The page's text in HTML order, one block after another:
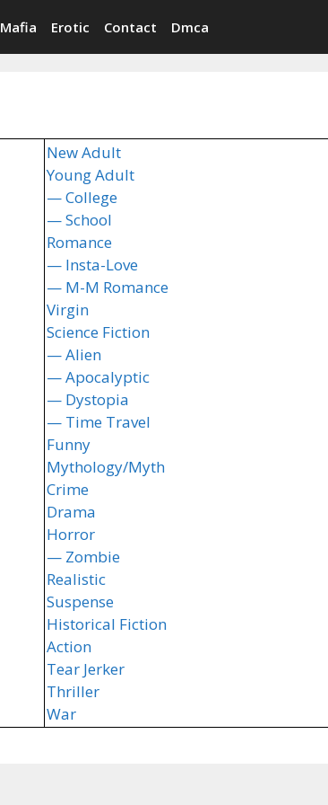
Mafia Erotic Contact Dmca
New Adult
Young Adult
— College
— School
Romance
— Insta-Love
— M-M Romance
Virgin
Science Fiction
— Alien
— Apocalyptic
— Dystopia
— Time Travel
Funny
Mythology/Myth
Crime
Drama
Horror
— Zombie
Realistic
Suspense
Historical Fiction
Action
Tear Jerker
Thriller
War